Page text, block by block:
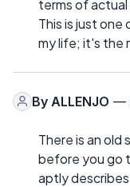
terms of
This is just
my life; it's the
By ALLENJO —
There is an
before you go
aptly